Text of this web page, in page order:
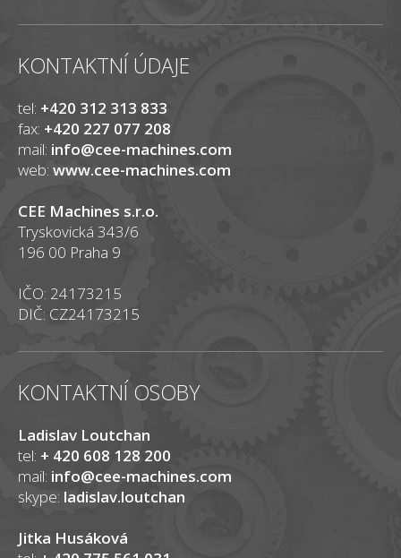
KONTAKTNÍ ÚDAJE
tel: +420 312 313 833
fax: +420 227 077 208
mail: info@cee-machines.com
web: www.cee-machines.com
CEE Machines s.r.o.
Tryskovická 343/6
196 00 Praha 9
IČO: 24173215
DIČ: CZ24173215
KONTAKTNÍ OSOBY
Ladislav Loutchan
tel: + 420 608 128 200
mail: info@cee-machines.com
skype: ladislav.loutchan
Jitka Husáková